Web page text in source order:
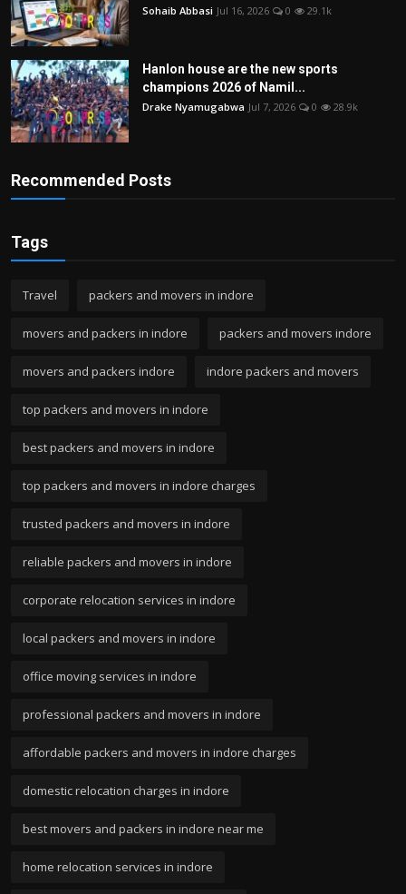
Sohaib Abbasi Jul 16, 2026 0 29.1k
Hanlon house are the new sports
champions 2026 of Namil...
Drake Nyamugabwa Jul 7, 2026 0 28.9k
Recommended Posts
Tags
Travel packers and movers in indore
movers and packers in indore packers and movers indore
movers and packers indore indore packers and movers
top packers and movers in indore
best packers and movers in indore
top packers and movers in indore charges
trusted packers and movers in indore
reliable packers and movers in indore
corporate relocation services in indore
local packers and movers in indore
office moving services in indore
professional packers and movers in indore
affordable packers and movers in indore charges
domestic relocation charges in indore
best movers and packers in indore near me
home relocation services in indore